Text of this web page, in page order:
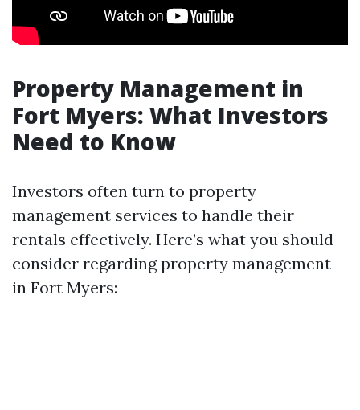
Property Management in
Fort Myers: What Investors
Need to Know
Investors often turn to property
management services to handle their
rentals effectively. Here’s what you should
consider regarding property management
in Fort Myers: